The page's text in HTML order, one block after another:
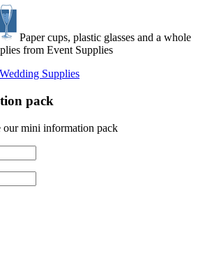
Paper cups, plastic glasses and a whole
from Event Supplies
Wedding Supplies
pack
our mini information pack